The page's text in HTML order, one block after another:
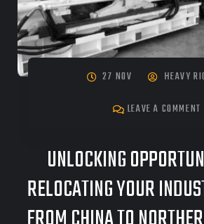
27 NOV
HEAVY
LEAVE A COMMENT
UNLOCKING
RELOCATING YOUR